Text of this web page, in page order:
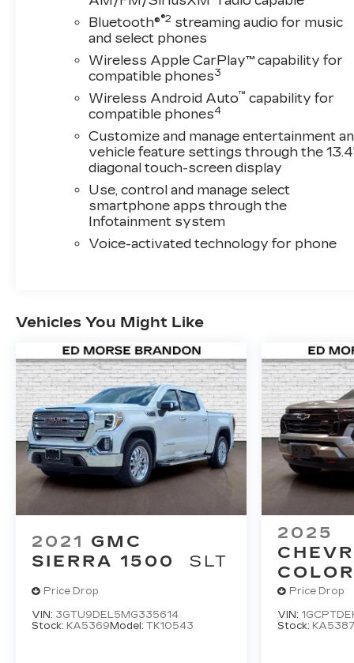
mounted power outlet make hauling and
adventuring a breeze.
This Silverado 2500HD LTZ with 12,400 miles
is ready to take on your toughest tasks.
Experience the power, capability, and refined
luxury that define this exceptional truck.
Schedule a test drive today and discover the
difference.
Bluetooth®®2 streaming audio for music
and select phones
Wireless Apple CarPlay™ capability for
compatible phones3
Wireless Android Auto™ capability for
compatible phones4
Customize and manage entertainment
vehicle feature settings through the
diagonal touch-screen display
Use, control and manage select
smartphone apps through the
Infotainment system
Voice-activated technology for phone
Vehicles You Might Like
2021 GMC
SIERRA 1500
SLT
Price Drop
VIN: 3GTU9DEL5MG335614
Stock: KA5369Model: TK10543
2025
Price Drop
VIN:
Stock: KA5387